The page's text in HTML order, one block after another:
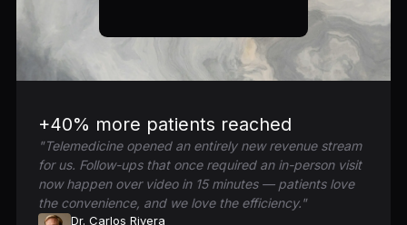
+40% more patients reached
"Telemedicine opened an entirely new revenue stream
for us. Follow-ups that once required an in-person visit
now happen over video in 15 minutes — patients love
the convenience, and we love the efficiency."
Dr. Carlos Rivera